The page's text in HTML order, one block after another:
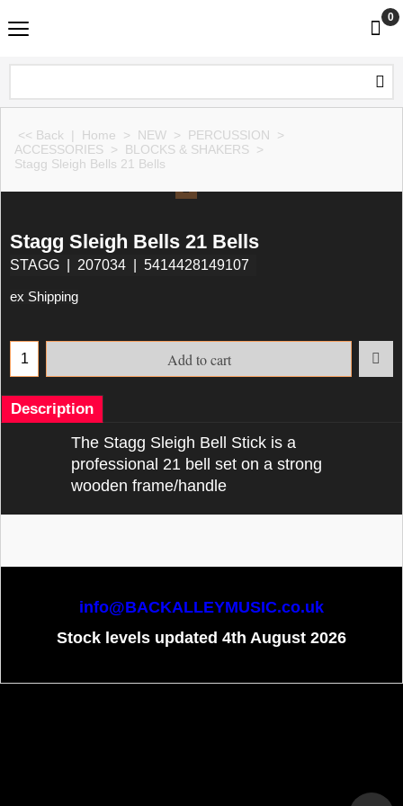
0
<< Back | Home > NEW > PERCUSSION >
ACCESSORIES > BLOCKS & SHAKERS >
Stagg Sleigh Bells 21 Bells
Stagg Sleigh Bells 21 Bells
STAGG 207034 5414428149107
ex Shipping
Add to cart
Description
The Stagg Sleigh Bell Stick is a
professional 21 bell set on a strong
wooden frame/handle
info@BACKALLEYMUSIC.co.uk
Stock levels updated 4th August 2026